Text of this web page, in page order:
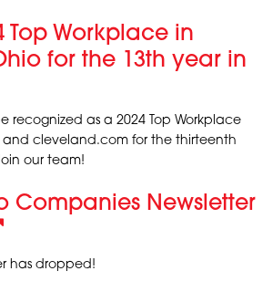
Top Workplace in
for the 13th year in
recognized as a 2024 Top Workplace
and cleveland.com for the thirteenth
our team!
Companies Newsletter
has dropped!